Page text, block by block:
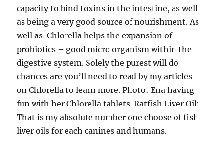
capacity to bind toxins in the intestine, as well
as being a very good source of nourishment. As
well as, Chlorella helps the expansion of
probiotics – good micro organism within the
digestive system. Solely the purest will do –
chances are you’ll need to read by my articles
on Chlorella to learn more. Photo: Ena having
fun with her Chlorella tablets. Ratfish Liver Oil:
That is my absolute number one choose of fish
liver oils for each canines and humans.